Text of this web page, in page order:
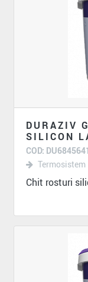
DURAZIV
SILICON
COD:
Termosistem
Chit rosturi